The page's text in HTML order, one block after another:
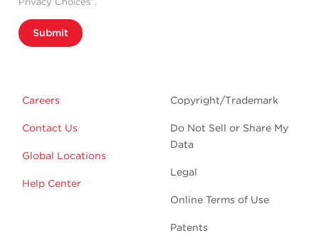
Submit
Careers
Contact Us
Global Locations
Help Center
Copyright/Trademark
Do Not Sell or Share My
Data
Legal
Online Terms of Use
Patents